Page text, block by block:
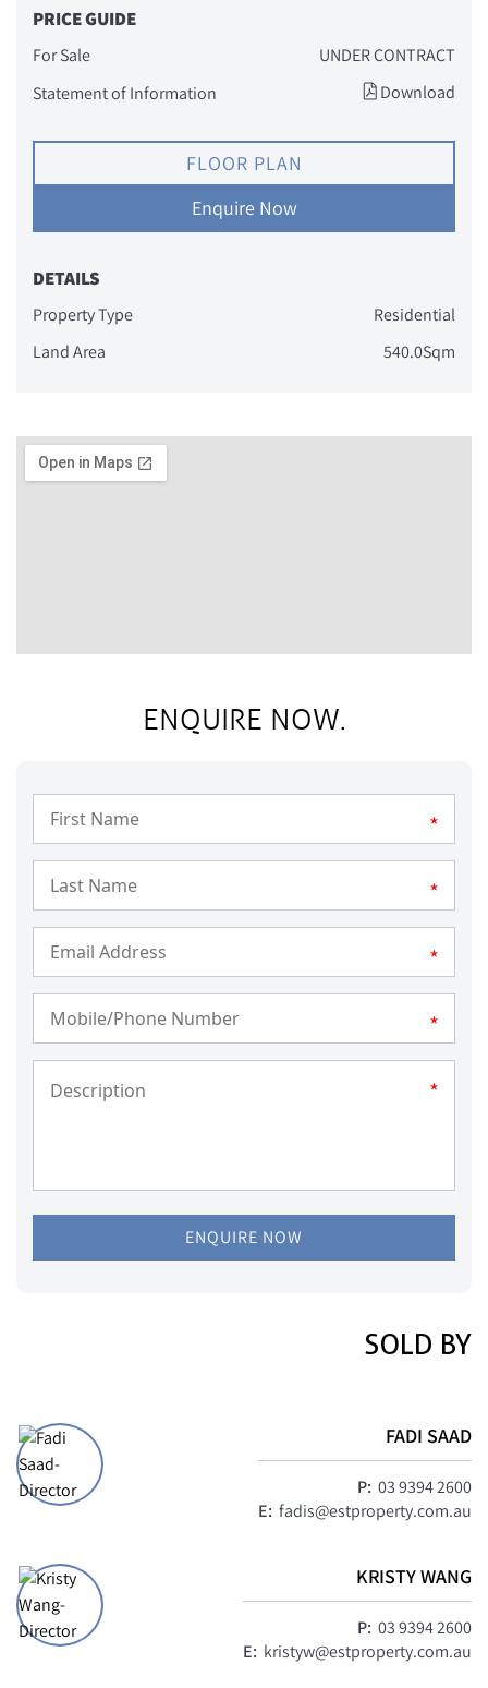
PRICE GUIDE
For Sale
UNDER CONTRACT
Statement of Information
Download
FLOOR PLAN
Enquire Now
DETAILS
Property Type
Residential
Land Area
540.0Sqm
ENQUIRE NOW.
*
*
*
*
*
ENQUIRE NOW
SOLD BY
FADI SAAD
P: 03 9394 2600
E: fadis@estproperty.com.au
KRISTY WANG
P: 03 9394 2600
E: kristyw@estproperty.com.au